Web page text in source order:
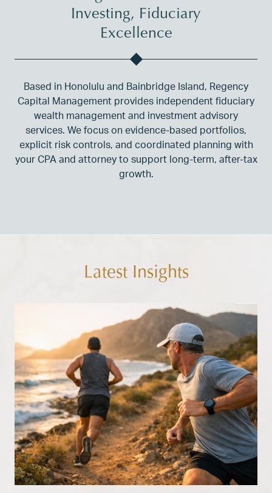
Investing, Fiduciary
Excellence
Based in Honolulu and Bainbridge Island, Regency
Capital Management provides independent fiduciary
wealth management and investment advisory
services. We focus on evidence-based portfolios,
explicit risk controls, and coordinated planning with
your CPA and attorney to support long-term, after-tax
growth.
Latest Insights